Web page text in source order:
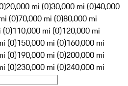
20,000 mi (0)30,000 mi (0)40,000
(0)70,000 mi (0)80,000 mi
(0)110,000 mi (0)120,000 mi
(0)150,000 mi (0)160,000 mi
(0)190,000 mi (0)200,000 mi
(0)230,000 mi (0)240,000 mi